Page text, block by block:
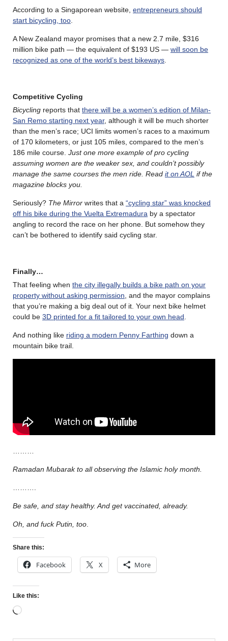
According to a Singaporean website, entrepreneurs should
start bicycling, too
A New Zealand mayor promises that a new 2.7 mile, $316
million bike path — the equivalent of $193 US — will soon be
recognized as one of the world’s best bikeways
Competitive Cycling
Bicycling reports that there will be a women’s edition of Milan-
San Remo starting next year, although it will be much shorter
than the men’s race; UCI limits women’s races to a maximum
of 170 kilometers, or just 105 miles, compared to the men’s
186 mile course. Just one more example of pro cycling
assuming women are the weaker sex, and couldn’t possibly
manage the same courses the men ride. Read it on AOL if the
magazine blocks you.
Seriously? The Mirror writes that a “cycling star” was knocked
off his bike during the Vuelta Extremadura by a spectator
angling to record the race on her phone. But somehow they
can’t be bothered to identify said cycling star.
Finally…
That feeling when the city illegally builds a bike path on your
property without asking permission , and the mayor complains
that you’re making a big deal out of it. Your next bike helmet
could be 3D printed for a fit tailored to your own head
And nothing like riding a modern Penny Farthing down a
mountain bike trail.
Ramadan Mubarak to all observing the Islamic holy month.
Be safe, and stay healthy. And get vaccinated, already.
Oh, and fuck Putin, too
Share this:
Facebook X More
Like this: